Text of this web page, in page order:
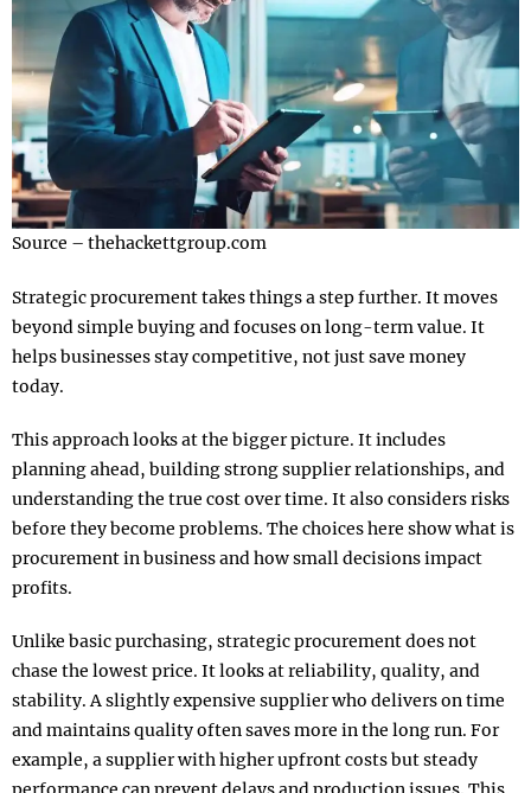
Source – thehackettgroup.com
Strategic procurement takes things a step further. It moves
beyond simple buying and focuses on long-term value. It
helps businesses stay competitive, not just save money
today.
This approach looks at the bigger picture. It includes
planning ahead, building strong supplier relationships, and
understanding the true cost over time. It also considers risks
before they become problems. The choices here show what is
procurement in business and how small decisions impact
profits.
Unlike basic purchasing, strategic procurement does not
chase the lowest price. It looks at reliability, quality, and
stability. A slightly expensive supplier who delivers on time
and maintains quality often saves more in the long run. For
example, a supplier with higher upfront costs but steady